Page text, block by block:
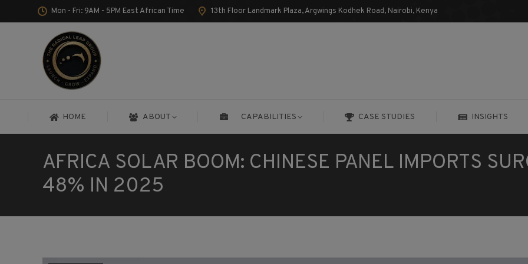
Mon - Fri: 9AM - 5PM East African Time 13th Floor Landmark Plaza, Argwings Kodhek Road, Nairobi, Kenya
HOME ABOUT CAPABILITIES CASE STUDIES INSIGHTS
AFRICA SOLAR BOOM: CHINESE PANEL IMPORTS
48% IN 2025